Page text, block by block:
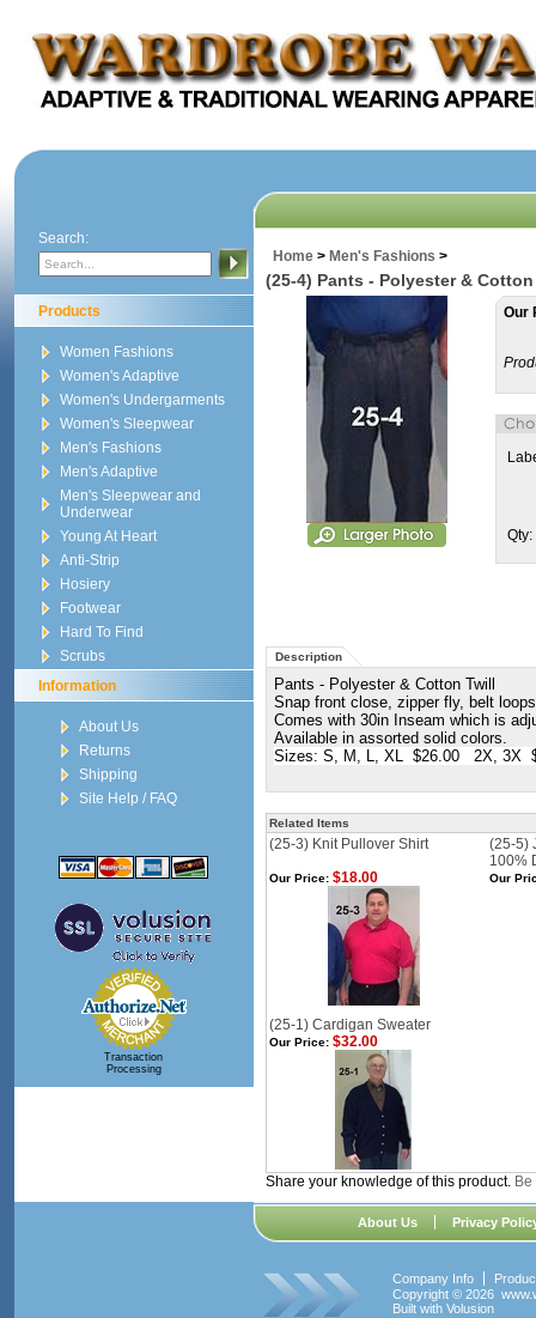
Search:
Products
Women Fashions
Women's Adaptive
Women's Undergarments
Women's Sleepwear
Men's Fashions
Men's Adaptive
Men's Sleepwear and
Underwear
Young At Heart
Anti-Strip
Hosiery
Footwear
Hard To Find
Scrubs
Information
About Us
Returns
Shipping
Site Help / FAQ
Transaction
Processing
Home> Men's Fashions >
(25-4) Pants - Polyester &
Our
Qty:
Description
Pants - Polyester & Cotton Twill
Snap front close, zipper fly, belt
Comes with 30in Inseam which is
Available in assorted solid colors.
Sizes: S, M, L, XL $26.00 2X, 3X
Related Items
(25-3) Knit Pullover Shirt
(25-5)
100%
Our Price:$18.00 Our
(25-1) Cardigan Sweater
Our Price:$32.00
Share your knowledge of this product.
About Us Privacy
Company Info
Copyright © 2026
Built with Volusion